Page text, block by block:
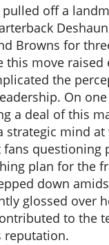
pulled off a
Browns for
this move raised
the
On
a deal of this
strategic mind
fans questioning
plan for the
down
glossed over
to the